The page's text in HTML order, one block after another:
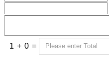
1 + 0 =